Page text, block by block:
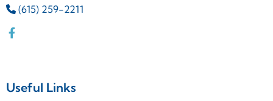
(615) 259-2211
Useful Links